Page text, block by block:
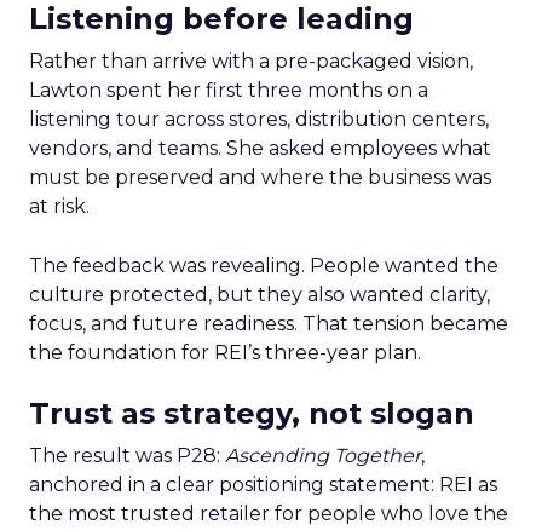
Listening before leading
Rather than arrive with a pre-packaged vision,
Lawton spent her first three months on a
listening tour across stores, distribution centers,
vendors, and teams. She asked employees what
must be preserved and where the business was
at risk.
The feedback was revealing. People wanted the
culture protected, but they also wanted clarity,
focus, and future readiness. That tension became
the foundation for REI’s three-year plan.
Trust as strategy, not slogan
The result was P28: Ascending Together,
anchored in a clear positioning statement: REI as
the most trusted retailer for people who love the